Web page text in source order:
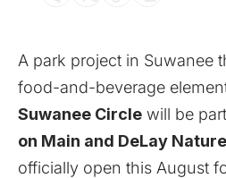
A park project in Suwanee
food-and-beverage
Suwanee Circle will be
on Main and DeLay
officially open this August